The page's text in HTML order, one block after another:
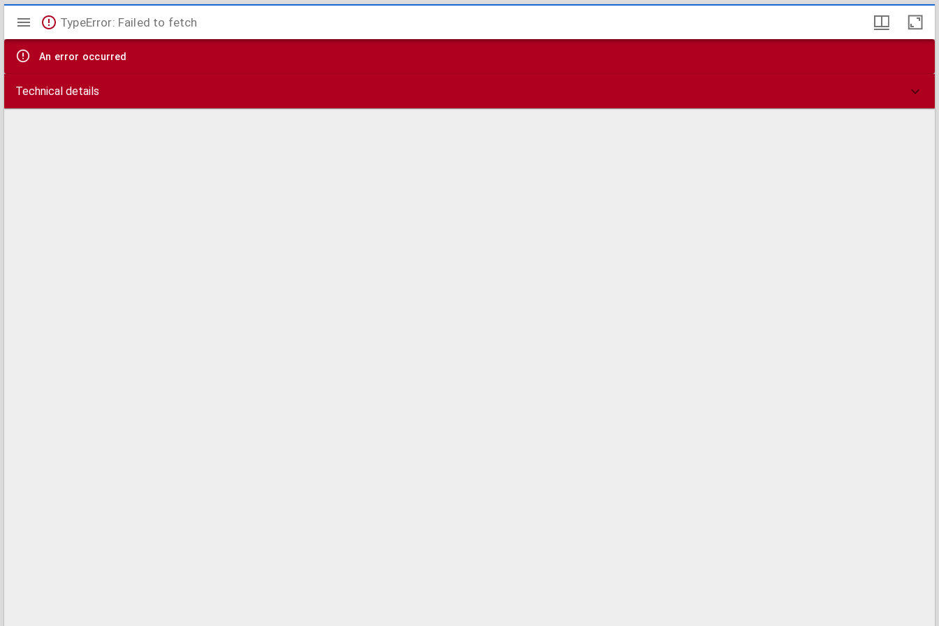
Mirador
viewer
TypeError: Failed to fetch
An error occurred
Technical details